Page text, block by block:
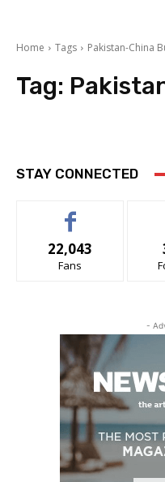
Home Tags Pakistan-China
Tag:
STAY CONNECTED
22,043
Fans
-